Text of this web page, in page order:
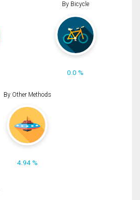
By Bicycle
0.0 %
By Other Methods
4.94 %